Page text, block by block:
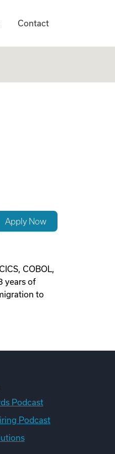
Contact
Apply Now
COBOL,
years of
to
Podcast
Podcast